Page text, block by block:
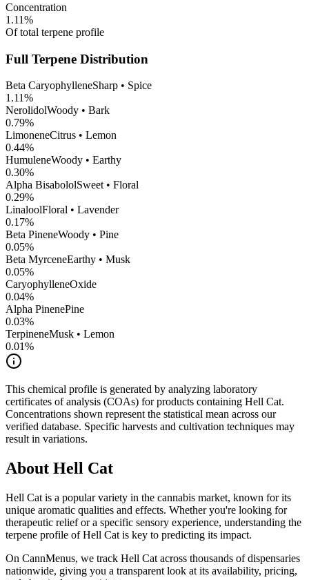
Concentration
1.11%
Of total terpene profile
Full Terpene Distribution
Beta CaryophylleneSharp • Spice
1.11%
NerolidolWoody • Bark
0.79%
LimoneneCitrus • Lemon
0.44%
HumuleneWoody • Earthy
0.30%
Alpha BisabololSweet • Floral
0.29%
LinaloolFloral • Lavender
0.17%
Beta PineneWoody • Pine
0.05%
Beta MyrceneEarthy • Musk
0.05%
CaryophylleneOxide
0.04%
Alpha PinenePine
0.03%
TerpineneMusk • Lemon
0.01%
This chemical profile is generated by analyzing laboratory
certificates of analysis (COAs) for products containing Hell Cat.
Concentrations shown represent the statistical mean across our
verified database. Specific harvests and cultivation techniques may
result in variations.
About Hell Cat
Hell Cat is a popular variety in the cannabis market, known for its
unique aromatic qualities and effects. Whether you're looking for
therapeutic relief or a specific sensory experience, understanding the
terpene profile ofHell Cat is key to predicting its impact.
On CannMenus, we track Hell Cat across thousands of dispensaries
nationwide, giving you a transparent look at its availability, pricing,